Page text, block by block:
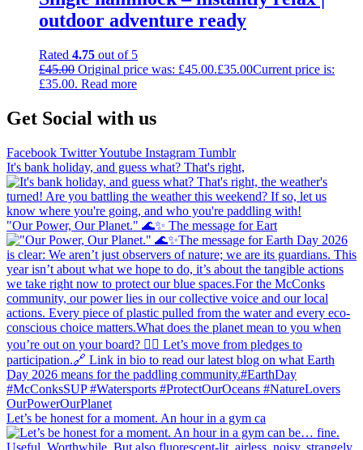
outdoor adventure ready
Rated 4.75 out of 5
£45.00 Original price was: £45.00.£35.00Current price is:
£35.00. Read more
Get Social with us
Facebook TwitterYoutube Instagram Tumblr
It's bank holiday, and guess what? That's right,
"Our Power, Our Planet." 🌊✨ ​The message for Eart
Let’s be honest for a moment. An hour in a gym ca